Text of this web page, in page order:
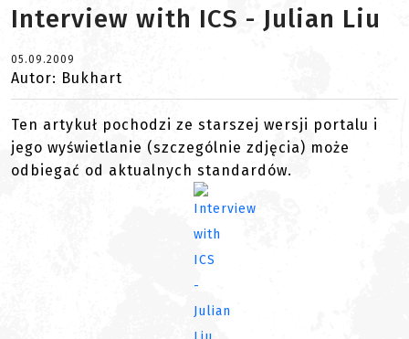
Interview with ICS - Julian Liu
05.09.2009
Autor: Bukhart
Ten artykuł pochodzi ze starszej wersji portalu i
jego wyświetlanie (szczególnie zdjęcia) może
odbiegać od aktualnych standardów.